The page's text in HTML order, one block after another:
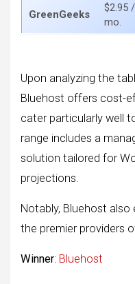
GreenGeeks
$2.95 /
mo.
Upon analyzing the
Bluehost offers cost-
cater particularly well
range includes a
solution tailored for
projections.
Notably, Bluehost
the premier providers
Winner: Bluehost